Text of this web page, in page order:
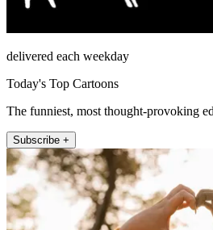
delivered each weekday
Today's Top Cartoons
The funniest, most thought-provoking
Subscribe +